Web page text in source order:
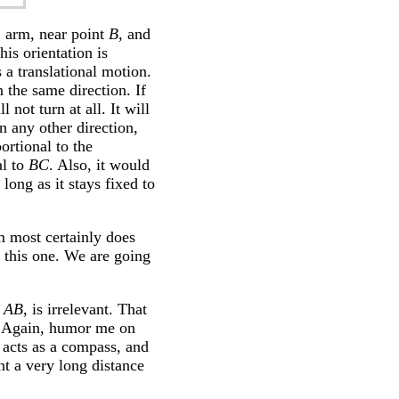
arm, near point B, and
orientation is
a translational motion.
the same direction. If
not turn at all. It will
any other direction,
to the
to BC. Also, it would
long as it stays fixed to
most certainly does
one. We are going
AB, is irrelevant. That
humor me on
as a compass, and
a very long distance